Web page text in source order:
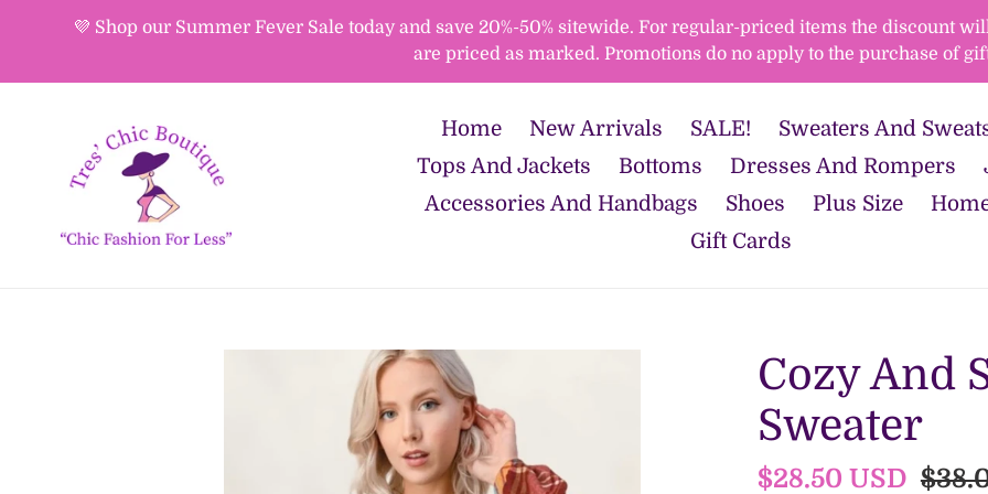
💜 Shop our Summer Fever Sale today and save 20%-50% sitewide. For regular-priced items the discount
are priced as marked. Promotions do no apply to the purchase of
Home New Arrivals SALE!
Sweaters And
Tops And Jackets
Bottoms Dresses And Rompers
Accessories And Handbags
Shoes Plus Size
Gift Cards
Cozy And
Sweater
Sale
$28.50 USD